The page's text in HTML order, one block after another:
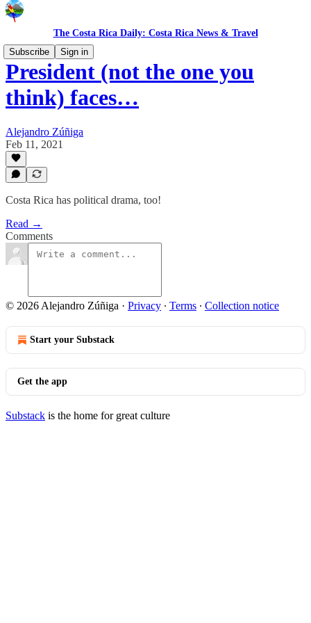
The Costa Rica Daily: Costa Rica News & Travel
Subscribe
Sign in
President (not the one you
think) faces…
Alejandro Zúñiga
Feb 11, 2021
Costa Rica has political drama, too!
Read →
Comments
© 2026 Alejandro Zúñiga · Privacy ∙ Terms ∙ Collection notice
Start your Substack
Get the app
Substack is the home for great culture